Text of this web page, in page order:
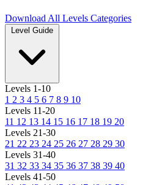
Download All Levels Categories
Level Guide
Levels 1-10
1 2 3 4 5 6 7 8 9 10
Levels 11-20
11 12 13 14 15 16 17 18 19 20
Levels 21-30
21 22 23 24 25 26 27 28 29 30
Levels 31-40
31 32 33 34 35 36 37 38 39 40
Levels 41-50